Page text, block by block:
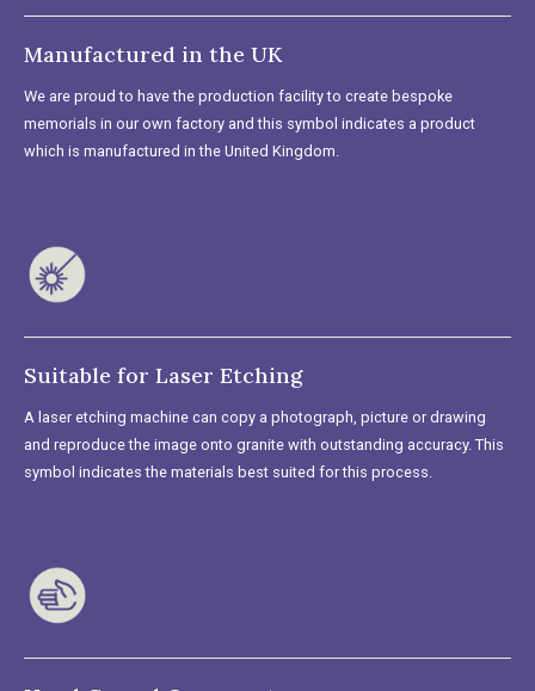
Manufactured in the UK
We are proud to have the production facility to create bespoke
memorials in our own factory and this symbol indicates a product
which is manufactured in the United Kingdom.
Suitable for Laser Etching
A laser etching machine can copy a photograph, picture or drawing
and reproduce the image onto granite with outstanding accuracy. This
symbol indicates the materials best suited for this process.